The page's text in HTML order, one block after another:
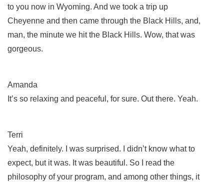
to you now in Wyoming. And we took a trip up
Cheyenne and then came through the Black Hills, and,
man, the minute we hit the Black Hills. Wow, that was
gorgeous.
Amanda
It’s so relaxing and peaceful, for sure. Out there. Yeah.
Terri
Yeah, definitely. I was surprised. I didn’t know what to
expect, but it was. It was beautiful. So I read the
philosophy of your program, and among other things, it